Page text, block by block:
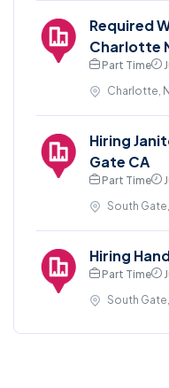
Required
Charlotte
Part Time
Charlotte,
Hiring
Gate CA
Part Time
South
Hiring
Part Time
South